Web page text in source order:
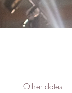
Other dates